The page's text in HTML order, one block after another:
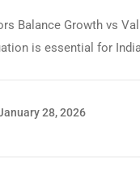
Balance Growth vs
is essential for
28, 2026